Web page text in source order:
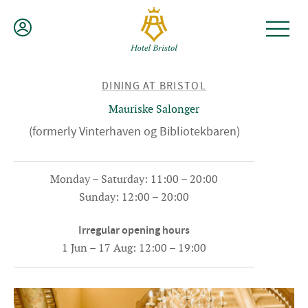
content
BACK
DINING AT BRISTOL
Mauriske Salonger
(formerly Vinterhaven og Bibliotekbaren)
Monday – Saturday: 11:00 – 20:00
Sunday: 12:00 – 20:00
Irregular opening hours
1 Jun – 17 Aug: 12:00 – 19:00